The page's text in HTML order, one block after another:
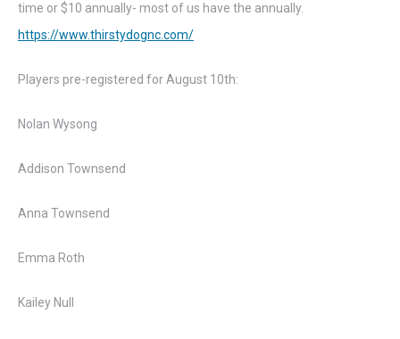
time or $10 annually- most of us have the annually.
https://www.thirstydognc.com/
Players pre-registered for August 10th:
Nolan Wysong
Addison Townsend
Anna Townsend
Emma Roth
Kailey Null